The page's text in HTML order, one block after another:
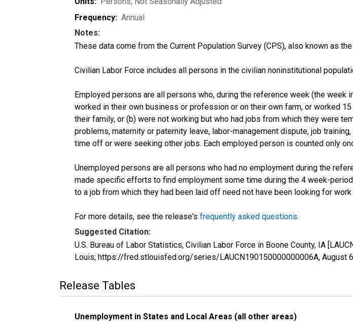
Frequency: Annual
Notes:
These data come from the Current Population Survey (CPS), also known as
Civilian Labor Force includes all persons in the civilian noninstitutional
Employed persons are all persons who, during the reference week (the
worked in their own business or profession or on their own farm, or worked
their family, or (b) were not working but who had jobs from which they were
problems, maternity or paternity leave, labor-management dispute, job
time off or were seeking other jobs. Each employed person is counted only
Unemployed persons are all persons who had no employment during the
made specific efforts to find employment some time during the 4 week-
to a job from which they had been laid off need not have been looking for
For more details, see the release's frequently asked questions.
Suggested Citation:
U.S. Bureau of Labor Statistics, Civilian Labor Force in Boone County, IA
Louis; https://fred.stlouisfed.org/series/LAUCN190150000000006A, August
Release Tables
Unemployment in States and Local Areas (all other areas)